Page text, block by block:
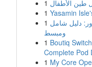
1 طين الأطفال
1 Yasamin
1 دليل شامل
ومبسط
1 Boutiq
Complete Pod
1 My Core